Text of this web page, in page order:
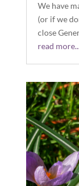
We have
(or if we
close
read